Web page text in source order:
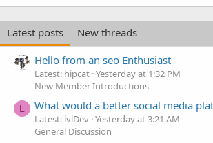
Latest posts
New threads
Hello from an seo Enthusiast
Latest: hipcat Yesterday at 1:32 PM
New Member Introductions
L What would a better social media
Latest: lvlDev Yesterday at 3:21 AM
General Discussion